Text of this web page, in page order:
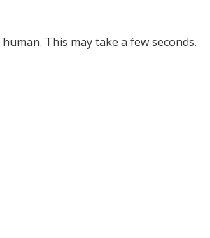
This may take a few seconds.